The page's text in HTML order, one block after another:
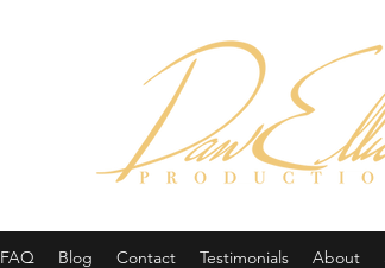
FAQ Blog Contact Testimonials About